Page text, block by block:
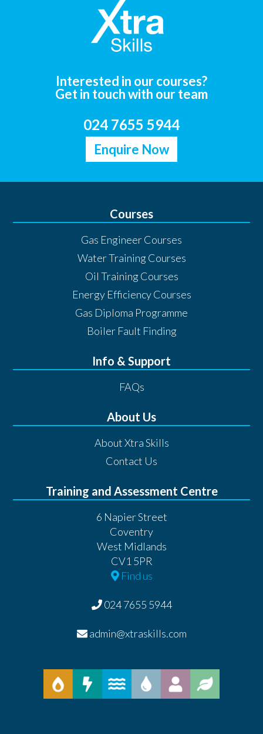
Interested in our courses?
Get in touch with our team
024 7655 5944
Enquire Now
Courses
Gas Engineer Courses
Water Training Courses
Oil Training Courses
Energy Efficiency Courses
Gas Diploma Programme
Boiler Fault Finding
Info & Support
FAQs
About Us
About Xtra Skills
Contact Us
Training and Assessment Centre
6 Napier Street
Coventry
West Midlands
CV1 5PR
Find us
024 7655 5944
admin@xtraskills.com